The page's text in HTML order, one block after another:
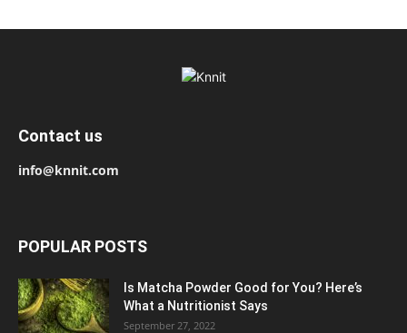
Contact us
info@knnit.com
POPULAR POSTS
Is Matcha Powder Good for You? Here’s
What a Nutritionist Says
September 27, 2022